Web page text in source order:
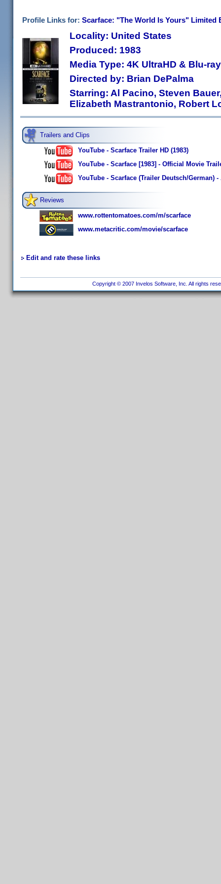
Profile Links for: Scarface: "The World Is Yours" Limited
Locality: United States
Produced: 1983
Media Type: 4K UltraHD & Blu-
Directed by: Brian DePalma
Starring: Al Pacino, Steven
Elizabeth Mastrantonio, Robert
Trailers and Clips
YouTube - Scarface Trailer HD (1983)
YouTube - Scarface [1983] - Official Movie
YouTube - Scarface (Trailer Deutsch/German)
Reviews
www.rottentomatoes.com/m/scarface
www.metacritic.com/movie/scarface
Edit and rate these links
Copyright © 2007 Invelos Software, Inc. All rights